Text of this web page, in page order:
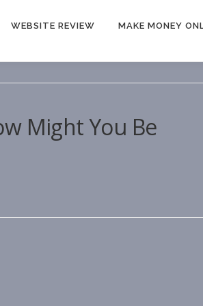
WEBSITE REVIEW MAKE MONEY
Might You Be